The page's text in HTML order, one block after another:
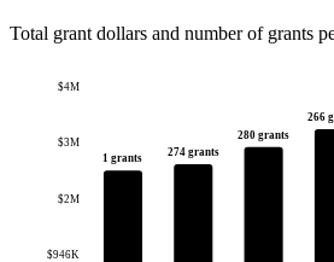
Total grant dollars and number of grants
$946K
$2M
$3M
$4M
1 grants
274 grants
280 grants
266